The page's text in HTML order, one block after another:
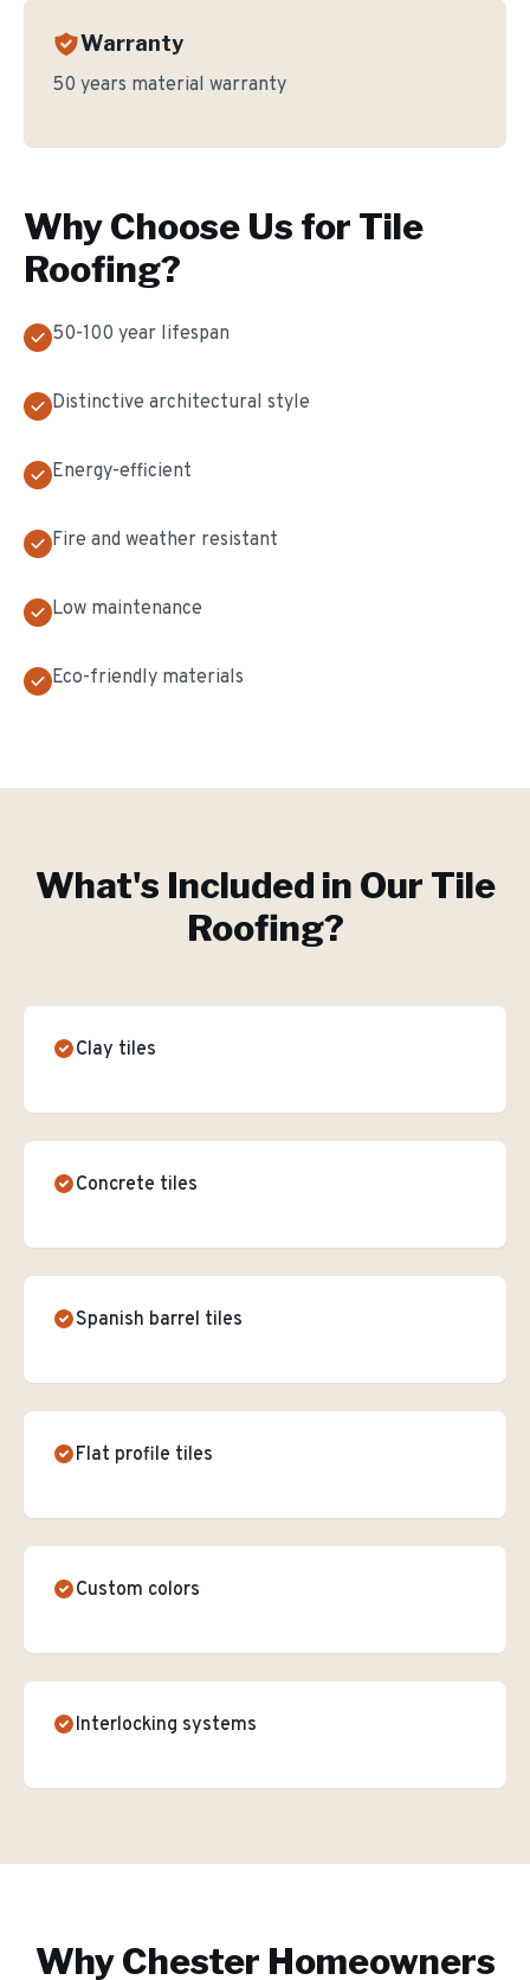
Warranty
50 years material warranty
Why Choose Us for Tile
Roofing?
50-100 year lifespan
Distinctive architectural style
Energy-efficient
Fire and weather resistant
Low maintenance
Eco-friendly materials
What's Included in Our Tile
Roofing?
Clay tiles
Concrete tiles
Spanish barrel tiles
Flat profile tiles
Custom colors
Interlocking systems
WhyChester Homeowners